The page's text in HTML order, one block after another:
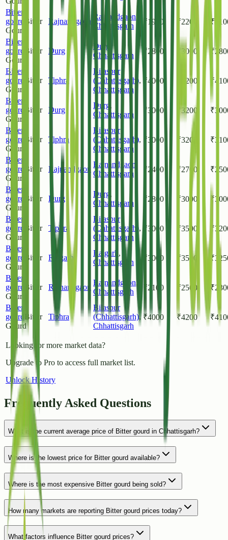
Bitter
gourd
Bitter
Gourd
Rajnandgaon
Rajnandgaon,
Chhattisgarh
₹1900 ₹2200 ₹
Bitter
gourd
Bitter
Gourd
Durg
Durg
Chhattisgarh
₹2800 ₹3000 ₹
Bitter
gourd
Bitter
Gourd
Tiphra
Bilaspur
(Chhattisgarh),
Chhattisgarh
₹4000 4200 ₹
Bitter
gourd
Bitter
Gourd
Durg
Durg ,
Chhattisgarh
₹3000 ₹3200 ₹
Bitter
gourd
Bitter
Gourd
Tiphra
Bilaspur
(Chhattisgarh),
Chhattisgarh
₹3000 ₹3200 ₹
Bitter
gourd
Bitter
Gourd
Rajnandgaon
Rajnandgaon
Chhattisgarh
₹2400 ₹2700 ₹
Bitter
gourd
Bitter
Gourd
Durg
Durg ,
Chhattisgarh
₹2800 ₹3000 ₹
Bitter
gourd
Bitter
Gourd
Tiphra
Bilaspur
(Chhattisgarh),
Chhattisgarh
₹3000 ₹3500 ₹
Bitter
gourd
Bitter
Gourd
Raigarh
Raigarh ,
Chhattisgarh
₹3000 ₹3500 ₹
Bitter
gourd
Bitter
Gourd
Rajnandgaon
Rajnandgaon,
Chhattisgarh
₹2100 ₹2500 ₹
Bitter
gourd Bitter
Gourd
Tiphra
Bilaspur
(Chhattisgarh),
Chhattisgarh
₹4000 ₹4200 ₹
Looking for more market data?
Upgrade to Pro to access full market list.
Unlock History
Frequently Asked Questions
What is the current average price of Bitter gourd in Chhattisgarh?
Where is the lowest price for Bitter gourd available?
Where is the most expensive Bitter gourd being sold?
How many markets are reporting Bitter gourd prices today?
What factors influence Bitter gourd prices?